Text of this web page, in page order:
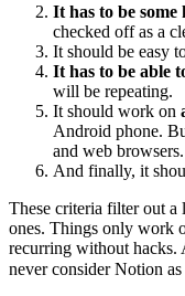
It has to be
checked off as a
It should be easy
It has to be able
will be repeating.
It should work on
Android phone.
and web browsers.
And finally, it
These criteria filter out
ones. Things only work
recurring without
never consider Notion